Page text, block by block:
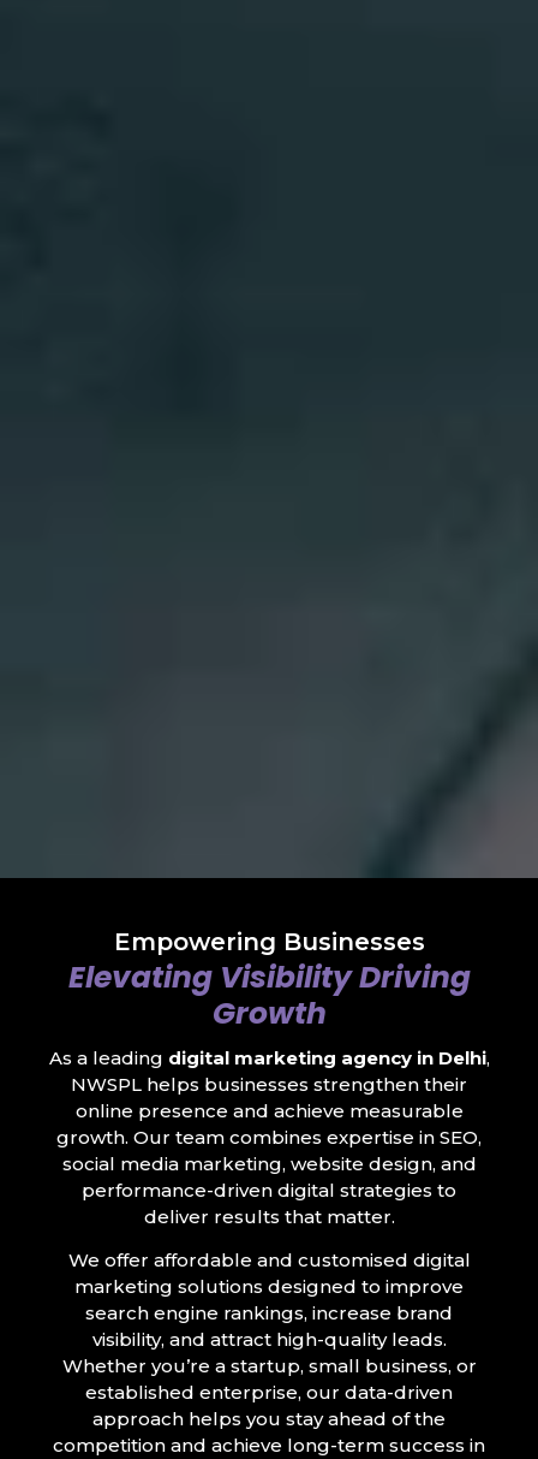
Empowering Businesses
Elevating Visibility Driving
Growth
As a leading digital marketing agency in Delhi,
NWSPL helps businesses strengthen their
online presence and achieve measurable
growth. Our team combines expertise in SEO,
social media marketing, website design, and
performance-driven digital strategies to
deliver results that matter.
We offer affordable and customised digital
marketing solutions designed to improve
search engine rankings, increase brand
visibility, and attract high-quality leads.
Whether you’re a startup, small business, or
established enterprise, our data-driven
approach helps you stay ahead of the
competition and achieve long-term success in